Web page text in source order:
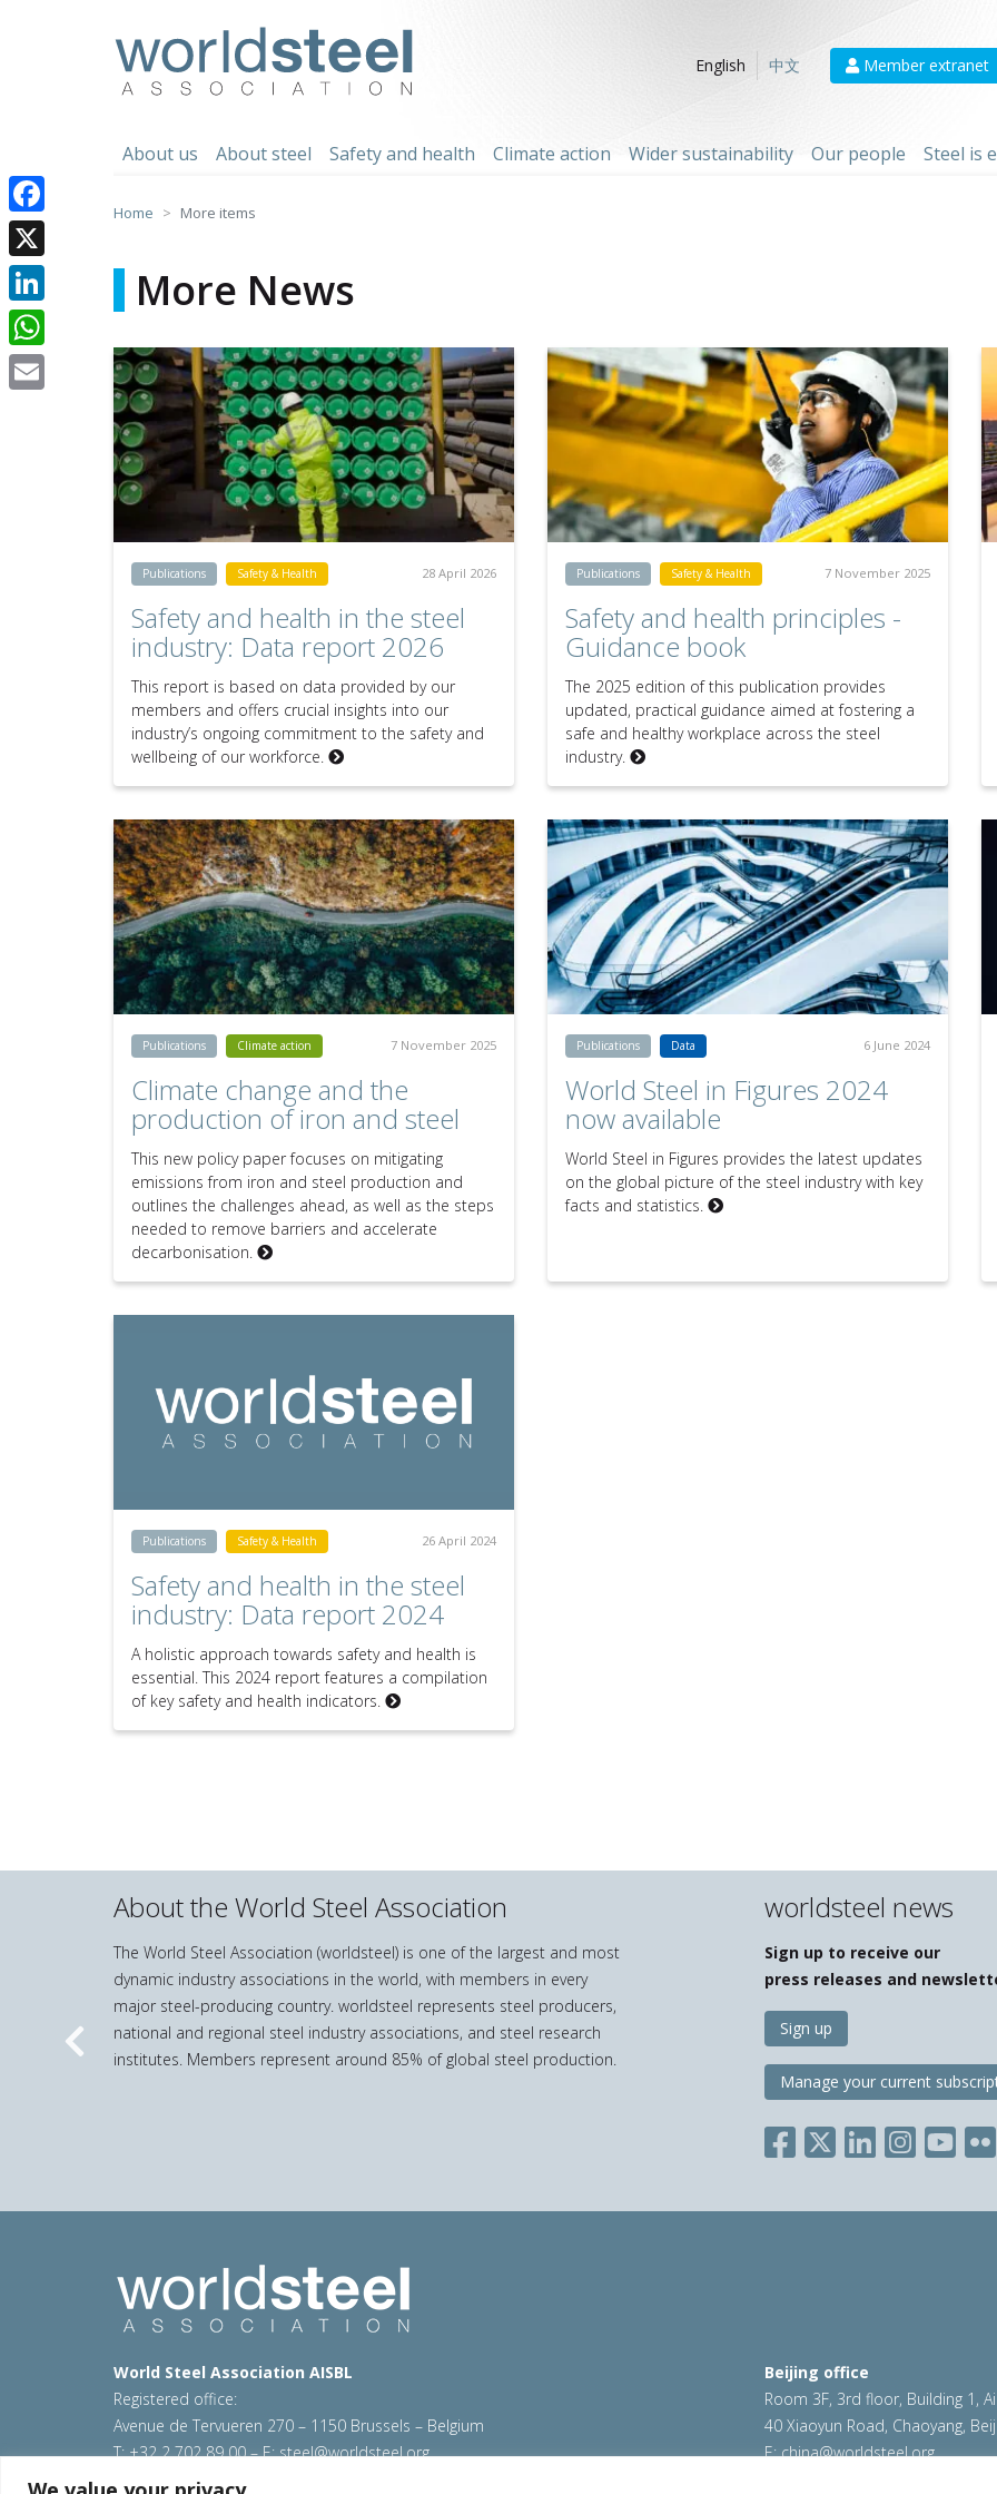
English
中文 Member extranet
About us About steel Safety and health Climate action Wider sustainability Our people Steel is
Home More items
More News
Publications Safety & Health 28 April 2026
Safety and health in the steel
industry: Data report 2026
This report is based on data provided by our
members and offers crucial insights into our
industry’s ongoing commitment to the safety and
wellbeing of our workforce.
Publications Safety & Health 7 November 2025
Safety and health principles -
Guidance book
The 2025 edition of this publication provides
updated, practical guidance aimed at fostering a
safe and healthy workplace across the steel
industry.
Publications Climate action 7 November 2025
Climate change and the
production of iron and steel
This new policy paper focuses on mitigating
emissions from iron and steel production and
outlines the challenges ahead, as well as the steps
needed to remove barriers and accelerate
decarbonisation.
Publications Data 6 June 2024
World Steel in Figures 2024
now available
World Steel in Figures provides the latest updates
on the global picture of the steel industry with key
facts and statistics.
Publications Safety & Health 26 April 2024
Safety and health in the steel
industry: Data report 2024
A holistic approach towards safety and health is
essential. This 2024 report features a compilation
of key safety and health indicators.
About the World Steel Association
The World Steel Association (worldsteel) is one of the largest and most
dynamic industry associations in the world, with members in every
major steel-producing country. worldsteel represents steel producers,
national and regional steel industry associations, and steel research
institutes. Members represent around 85% of global steel production.
worldsteel news
Sign up to receive our
press releases and
Sign up
Manage your current
Previous
World Steel Association AISBL
Registered office:
Avenue de Tervueren 270 – 1150 Brussels – Belgium
T: +32 2 702 89 00 – E:steel@worldsteel.org
Beijing office
Room 3F, 3rd floor, Building 1,
40 Xiaoyun Road, Chaoyang,
E:china@worldsteel.org
Facebook
X
LinkedIn
WhatsApp